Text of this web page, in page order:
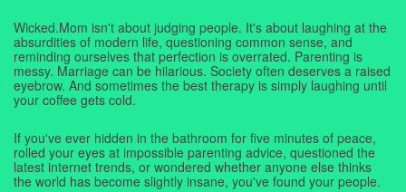
Wicked.Mom isn't about judging people. It's about laughing at the
absurdities of modern life, questioning common sense, and
reminding ourselves that perfection is overrated. Parenting is
messy. Marriage can be hilarious. Society often deserves a raised
eyebrow. And sometimes the best therapy is simply laughing until
your coffee gets cold.
If you've ever hidden in the bathroom for five minutes of peace,
rolled your eyes at impossible parenting advice, questioned the
latest internet trends, or wondered whether anyone else thinks
the world has become slightly insane, you've found your people.